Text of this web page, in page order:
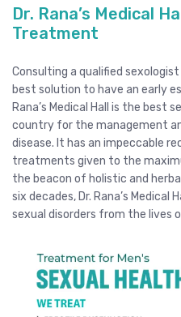
Dr. Rana’s Medical
Treatment
Consulting a qualified
best solution to have an early
Rana’s Medical Hall is the best
country for the management
disease. It has an impeccable
treatments given to the
the beacon of holistic and
six decades, Dr. Rana’s Medical
sexual disorders from the lives